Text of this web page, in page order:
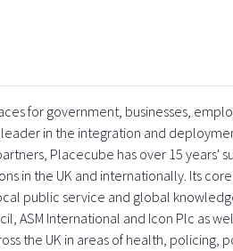
for government, businesses,
leader in the integration and
Placecube has over 15 years'
in the UK and internationally. Its
public service and global
ASM International and Icon Plc as
the UK in areas of health, policing,